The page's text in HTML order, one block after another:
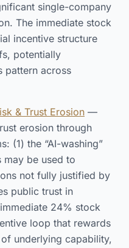
single-company
The immediate stock
incentive structure
potentially
pattern across
& Trust Erosion —
erosion through
(1) the “AI-washing”
be used to
not fully justified by
public trust in
24% stock
loop that rewards
underlying capability,